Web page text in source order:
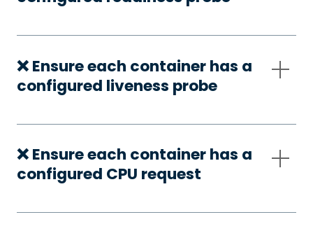
❌ Ensure each container has a
configured liveness probe
❌ Ensure each container has a
configured CPU request